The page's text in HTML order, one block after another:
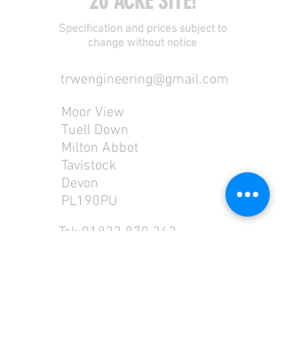
Specification and prices subject to
change without notice
trwengineering@gmail.com
Moor View
Tuell Down
Milton Abbot
Tavistock
Devon
PL190PU
Tel: 01822 870 362